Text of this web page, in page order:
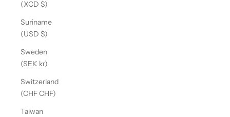
(XCD $)
Suriname
(USD $)
Sweden
(SEK kr)
Switzerland
(CHF CHF)
Taiwan